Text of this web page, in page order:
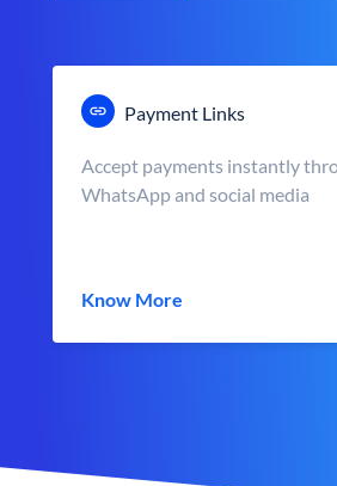
Payment Links
Accept payments instantly
WhatsApp and social media
Know More